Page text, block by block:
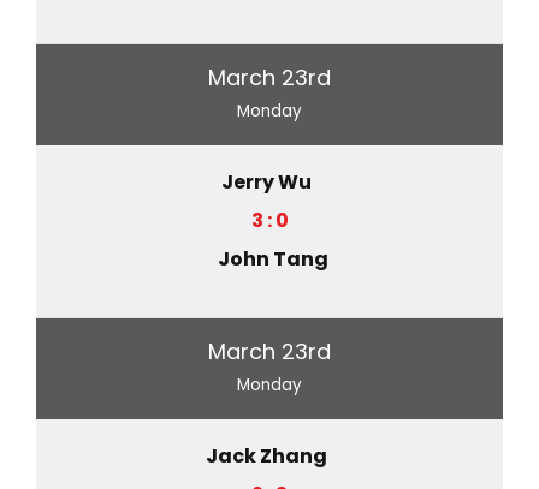
March 23rd
Monday
Jerry Wu
3 : 0
John Tang
March 23rd
Monday
Jack Zhang